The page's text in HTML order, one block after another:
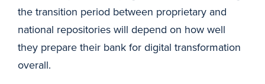
the transition period between proprietary and
national repositories will depend on how well
they prepare their bank for digital transformation
overall.